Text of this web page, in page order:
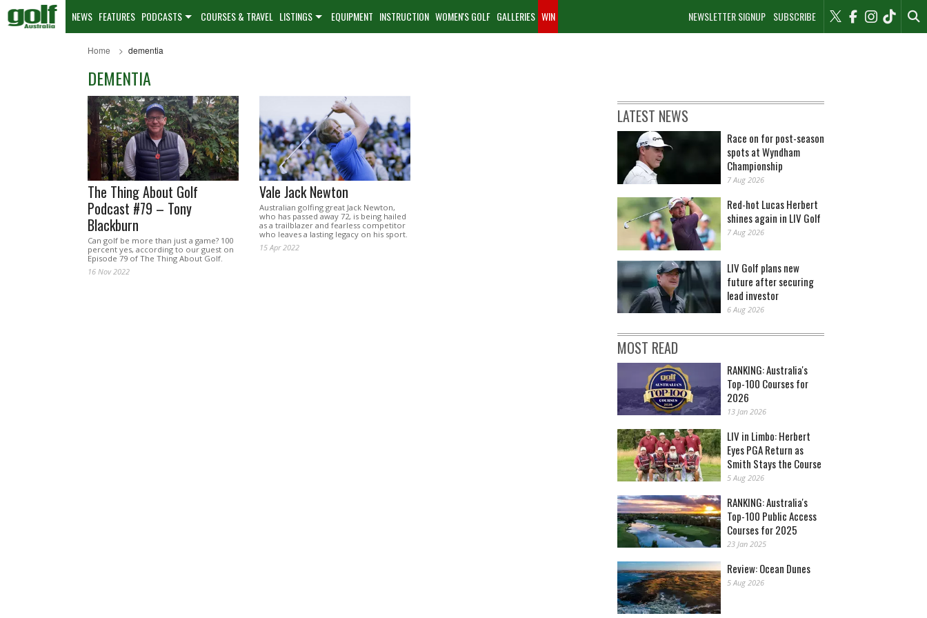
NEWSLETTER SIGNUP SUBSCRIBE
NEWS FEATURES PODCASTS COURSES & TRAVEL LISTINGS EQUIPMENT INSTRUCTION WOMEN'S GOLF GALLERIES WIN
Home dementia
DEMENTIA
The Thing About Golf
Podcast #79 – Tony
Blackburn
Can golf be more than just a game? 100
percent yes, according to our guest on
Episode 79 of The Thing About Golf.
16 Nov 2022
Vale Jack Newton
Australian golfing great Jack Newton,
who has passed away 72, is being hailed
as a trailblazer and fearless competitor
who leaves a lasting legacy on his sport.
15 Apr 2022
LATEST NEWS
Race on for post-season
spots at Wyndham
Championship
7 Aug 2026
Red-hot Lucas Herbert
shines again in LIV Golf
7 Aug 2026
LIV Golf plans new
future after securing
lead investor
6 Aug 2026
MOST READ
RANKING: Australia's
Top-100 Courses for
2026
13 Jan 2026
LIV in Limbo: Herbert
Eyes PGA Return as
Smith Stays the Course
5 Aug 2026
RANKING: Australia's
Top-100 Public Access
Courses for 2025
23 Jan 2025
Review: Ocean Dunes
5 Aug 2026